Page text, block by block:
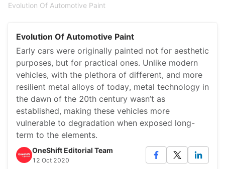
Evolution Of Automotive Paint
Evolution Of Automotive Paint
Early cars were originally painted not for aesthetic
purposes, but for practical ones. Unlike modern
vehicles, with the plethora of different, and more
resilient metal alloys of today, metal technology in
the dawn of the 20th century wasn’t as
established, making these vehicles more
vulnerable to degradation when exposed long-
term to the elements.
OneShift Editorial Team
12 Oct 2020